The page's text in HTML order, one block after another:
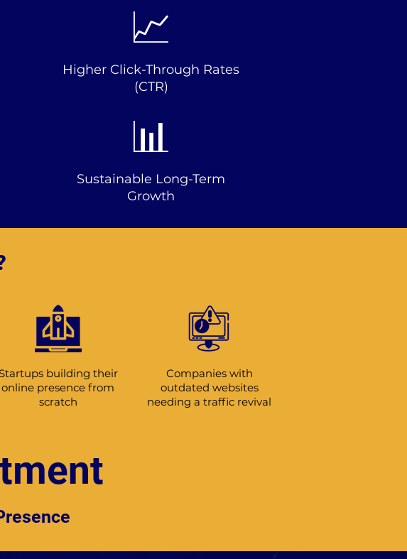
📈
Higher Click-Through Rates
(CTR)
📊
Sustainable Long-Term
Growth
building their
online presence from
scratch
Companies with
outdated websites
needing a traffic revival